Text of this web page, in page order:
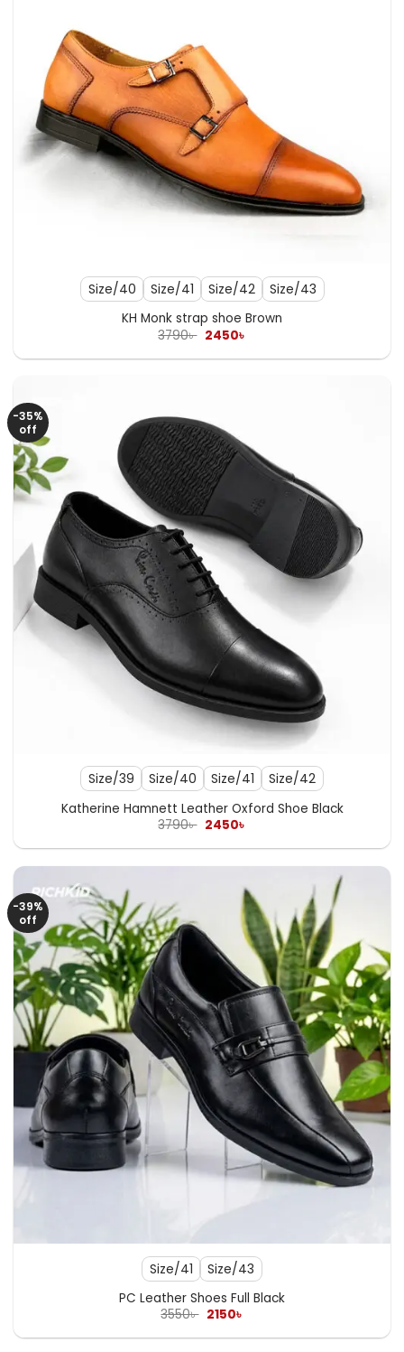
Size/40 Size/41 Size/42 Size/43
KH Monk strap shoe Brown
3790৳ Original
was:
2450৳
is:
-35%
off
Size/39 Size/40 Size/41 Size/42
Katherine Hamnett Leather Oxford Shoe Black
3790৳ Original
was:
2450৳
is:
-39%
off
Size/41 Size/43
PC Leather Shoes Full Black
3550৳ Original
was:
2150৳
is: